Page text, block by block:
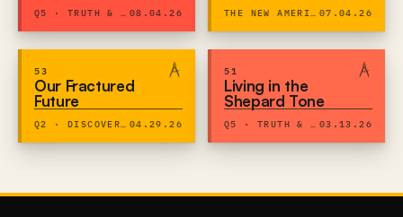
Q5 · TRUTH & EXPRESSION 08.04.26 THE NEW AMERICAN CENTURY 07.04.26
53
Our Fractured
Future
Q2 · DISCOVERY & DIGNITY 04.29.26
51
Living in the
Shepard Tone
Q5 · TRUTH & EXPRESSION 03.13.26